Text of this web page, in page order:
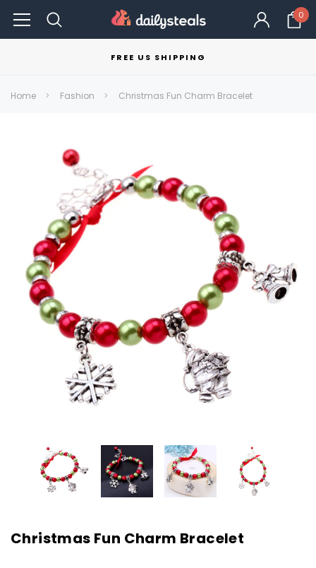
0
FREE US SHIPPING
Home Fashion Christmas Fun Charm Bracelet
Christmas Fun Charm Bracelet